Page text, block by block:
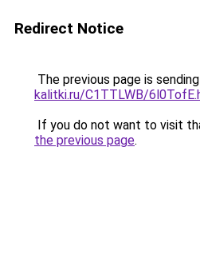
Redirect Notice
The previous page is
kalitki.ru/C1TTLWB/
If you do not want to visit
the previous page.